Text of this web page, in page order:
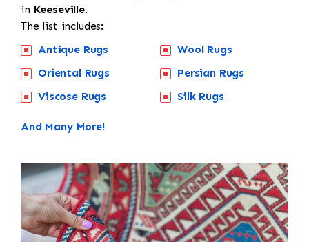
in Keeseville.
The list includes:
Antique Rugs
Oriental Rugs
Viscose Rugs
Wool Rugs
Persian Rugs
Silk Rugs
And Many More!